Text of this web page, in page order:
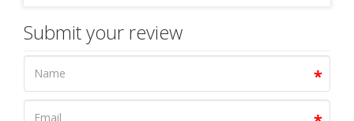
Submit your review